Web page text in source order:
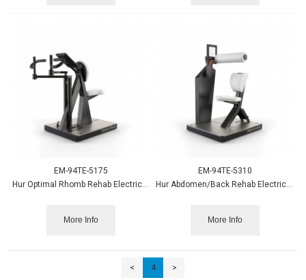
EM-94TE-5175
Hur Optimal Rhomb Rehab Electrically Adjustable
More Info
EM-94TE-5310
More Info
< 4 >